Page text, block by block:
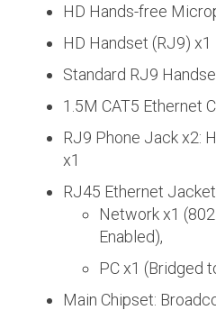
HD Hands-free
HD Handset (RJ9) x1
Standard RJ9
1.5M CAT5 Ethernet
RJ9 Phone Jack x2:
x1
RJ45 Ethernet
Network x1
Enabled),
PC x1 (Bridged
Main Chipset: